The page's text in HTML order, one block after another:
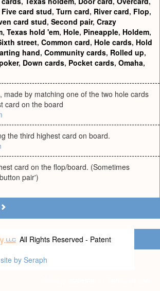
Five card stud, Turn card, River card, Flop,
card stud, Second pair, Crazy
, Texas hold 'em, Hole, Pineapple, Holdem,
street, Common card, Hole cards, Hold
hand, Community cards, Rolled up,
, Down cards, Pocket cards, Omaha,
made by matching one of the two hole cards
card on the board
the third highest card on board.
card on the flop/board. (Sometimes
pair')
All Rights Reserved - Patent
by Seraph